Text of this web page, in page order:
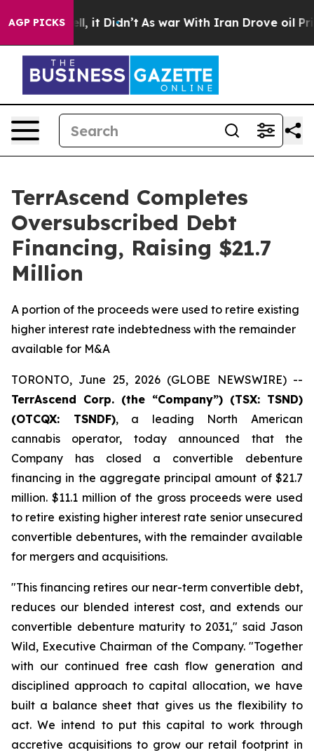
AGP PICKS
Well, it Didn’t As war With Iran Drove oil Prices
TerrAscend Completes
Oversubscribed Debt
Financing, Raising $21.7
Million
A portion of the proceeds were used to retire existing
higher interest rate indebtedness with the remainder
available for M&A
TORONTO, June 25, 2026 (GLOBE NEWSWIRE) --
TerrAscend Corp. (the “Company”) (TSX: TSND)
(OTCQX: TSNDF), a leading North American
cannabis operator, today announced that the
Company has closed a convertible debenture
financing in the aggregate principal amount of $21.7
million. $11.1 million of the gross proceeds were used
to retire existing higher interest rate senior unsecured
convertible debentures, with the remainder available
for mergers and acquisitions.
"This financing retires our near-term convertible debt,
reduces our blended interest cost, and extends our
convertible debenture maturity to 2031," said Jason
Wild, Executive Chairman of the Company. "Together
with our continued free cash flow generation and
disciplined approach to capital allocation, we have
built a balance sheet that gives us the flexibility to
act. We intend to put this capital to work through
accretive acquisitions to grow our retail footprint in